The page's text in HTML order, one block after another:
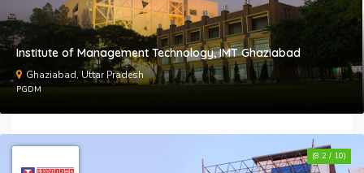
Institute of Management Technology, IMT Ghaziabad
Ghaziabad, Uttar Pradesh
PGDM
(8.2 / 10)